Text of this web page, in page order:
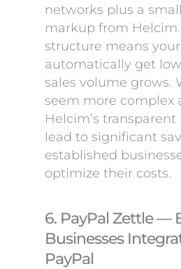
networks plus a
markup from Helcim.
structure means
automatically get
sales volume grows.
seem more complex
Helcim’s
lead to significant
established
optimize their costs.
6. PayPal Zettle —
Businesses
PayPal